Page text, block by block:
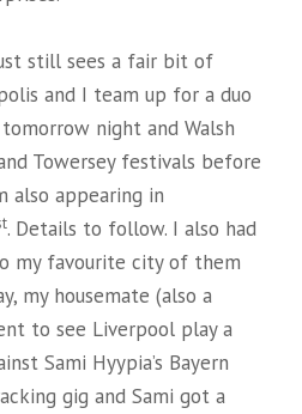
still sees a fair bit of
and I team up for a duo
night and Walsh
Towersey festivals before
also appearing in
. Details to follow. I also had
my favourite city of them
my housemate (also a
to see Liverpool play a
Sami Hyypia’s Bayern
gig and Sami got a